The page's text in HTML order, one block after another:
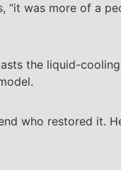
was more of a
the liquid-
who restored it.